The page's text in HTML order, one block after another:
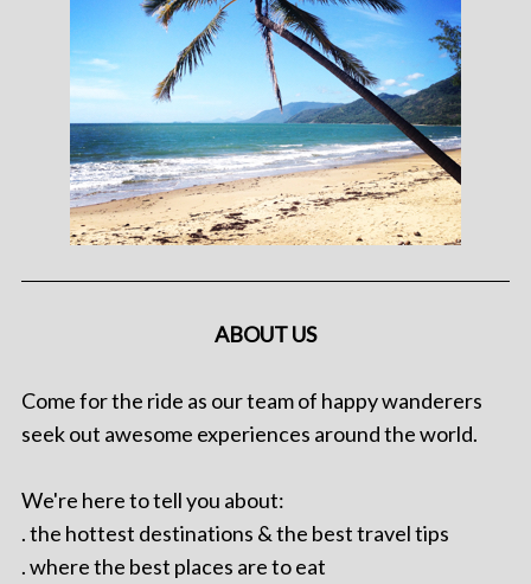
ABOUT US
Come for the ride as our team of happy wanderers
seek out awesome experiences around the world.
We're here to tell you about:
. the hottest destinations & the best travel tips
. where the best places are to eat